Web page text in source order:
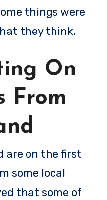
things were
they think.
On
From
are on the first
some local
that some of